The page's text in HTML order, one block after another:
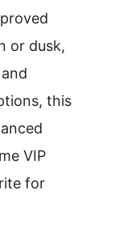
or dusk,
this
VIP
for